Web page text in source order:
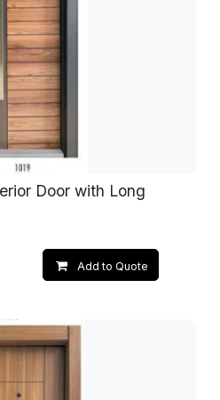
Door with Long
Add to Quote